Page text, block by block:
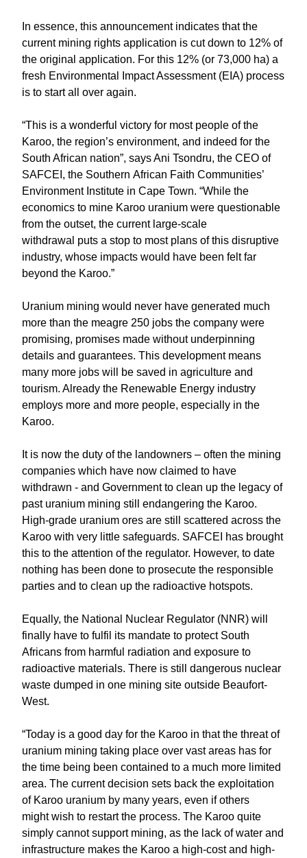
In essence, this announcement indicates that the
current mining rights application is cut down to 12% of
the original application. For this 12% (or 73,000 ha) a
fresh Environmental Impact Assessment (EIA) process
is to start all over again.
“This is a wonderful victory for most people of the
Karoo, the region’s environment, and indeed for the
South African nation”, says Ani Tsondru, the CEO of
SAFCEI, the Southern African Faith Communities’
Environment Institute in Cape Town. “While the
economics to mine Karoo uranium were questionable
from the outset, the current large-scale
withdrawal puts a stop to most plans of this disruptive
industry, whose impacts would have been felt far
beyond the Karoo.”
Uranium mining would never have generated much
more than the meagre 250 jobs the company were
promising, promises made without underpinning
details and guarantees. This development means
many more jobs will be saved in agriculture and
tourism. Already the Renewable Energy industry
employs more and more people, especially in the
Karoo.
It is now the duty of the landowners – often the mining
companies which have now claimed to have
withdrawn - and Government to clean up the legacy of
past uranium mining still endangering the Karoo.
High-grade uranium ores are still scattered across the
Karoo with very little safeguards. SAFCEI has brought
this to the attention of the regulator. However, to date
nothing has been done to prosecute the responsible
parties and to clean up the radioactive hotspots.
Equally, the National Nuclear Regulator (NNR) will
finally have to fulfil its mandate to protect South
Africans from harmful radiation and exposure to
radioactive materials. There is still dangerous nuclear
waste dumped in one mining site outside Beaufort-
West.
“Today is a good day for the Karoo in that the threat of
uranium mining taking place over vast areas has for
the time being been contained to a much more limited
area. The current decision sets back the exploitation
of Karoo uranium by many years, even if others
might wish to restart the process. The Karoo quite
simply cannot support mining, as the lack of water and
infrastructure makes the Karoo a high-cost and high-